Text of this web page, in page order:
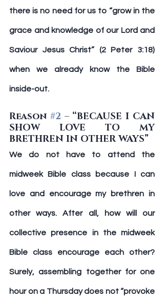
there is no need for us to “grow in the
grace and knowledge of our Lord and
Saviour Jesus Christ” (2 Peter 3:18)
when we already know the Bible
inside-out.
Reason #2 – “BECAUSE I CAN
SHOW LOVE TO MY
BRETHREN IN OTHER WAYS”
We do not have to attend the
midweek Bible class because I can
love and encourage my brethren in
other ways. After all, how will our
collective presence in the midweek
Bible class encourage each other?
Surely, assembling together for one
hour on a Thursday does not “provoke